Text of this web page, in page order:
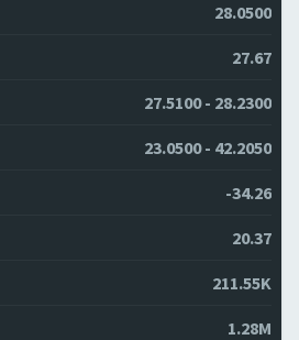
28.0500
27.67
27.5100 - 28.2300
23.0500 - 42.2050
-34.26
20.37
211.55K
1.28M